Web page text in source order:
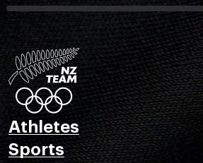
Athletes
Sports